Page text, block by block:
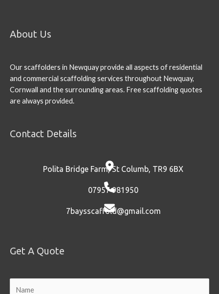
About Us
Our scaffolders in Newquay provide all aspects of residential
and commercial scaffolding services throughout Newquay,
Cornwall and the surrounding areas. Free scaffolding quotes
are always provided.
Contact Details
Polita Bridge Farm, St Columb, TR9 6BX
07957 981950
7baysscaffold@gmail.com
Get A Quote